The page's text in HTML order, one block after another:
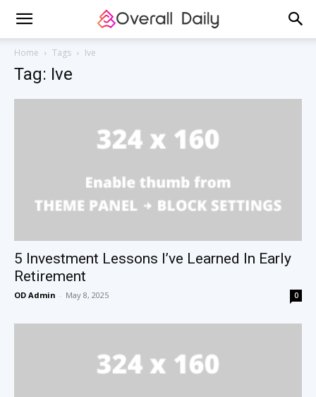
Home Tags Ive
Tag: Ive
5 Investment Lessons I’ve Learned In Early
Retirement
OD Admin - May 8, 2025 0